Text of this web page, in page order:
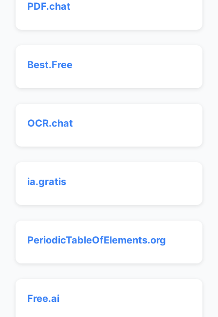
PDF.chat
Best.Free
OCR.chat
ia.gratis
PeriodicTableOfElements.org
Free.ai